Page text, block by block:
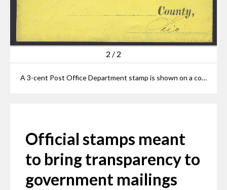
2 / 2
A 3-cent Post Office Department stamp is shown on a cover from Elyria from the mid-1870s to an unknown recipient in Medina County.
Official stamps meant
to bring transparency to
government mailings